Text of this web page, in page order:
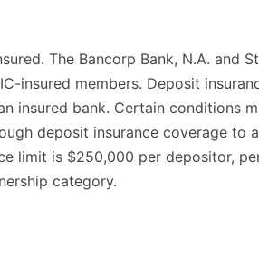
The Bancorp Bank, N.A. and
insured members. Deposit
insured bank. Certain conditions
deposit insurance coverage to
limit is $250,000 per depositor,
category.